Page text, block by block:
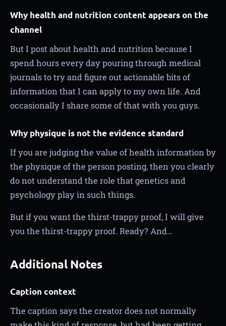
Why health and nutrition content appears on the
channel
But I post about health and nutrition because I
spend hours every day pouring through medical
journals to try and figure out actionable bits of
information that I can apply to my own life. And
occasionally I share some of that with you guys.
Why physique is not the evidence standard
If you are judging the value of health information by
the physique of the person posting, then you clearly
do not understand the role that genetics and
psychology play in such things.
But if you want the thirst-trappy proof, I will give
you the thirst-trappy proof. Ready? And…
Additional Notes
Caption context
The caption says the creator does not normally